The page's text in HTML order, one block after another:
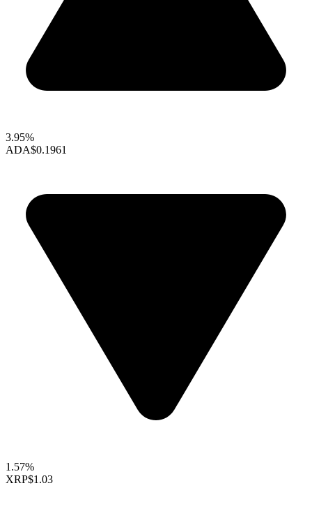
3.95%
ADA$0.1961
1.57%
XRP$1.03